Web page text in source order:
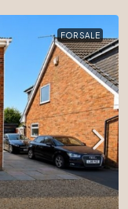
FOR SALE